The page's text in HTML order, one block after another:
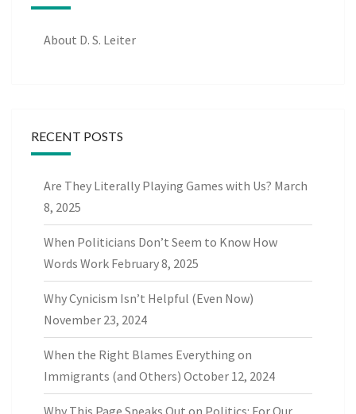
About D. S. Leiter
RECENT POSTS
Are They Literally Playing Games with Us? March
8, 2025
When Politicians Don’t Seem to Know How
Words Work February 8, 2025
Why Cynicism Isn’t Helpful (Even Now)
November 23, 2024
When the Right Blames Everything on
Immigrants (and Others) October 12, 2024